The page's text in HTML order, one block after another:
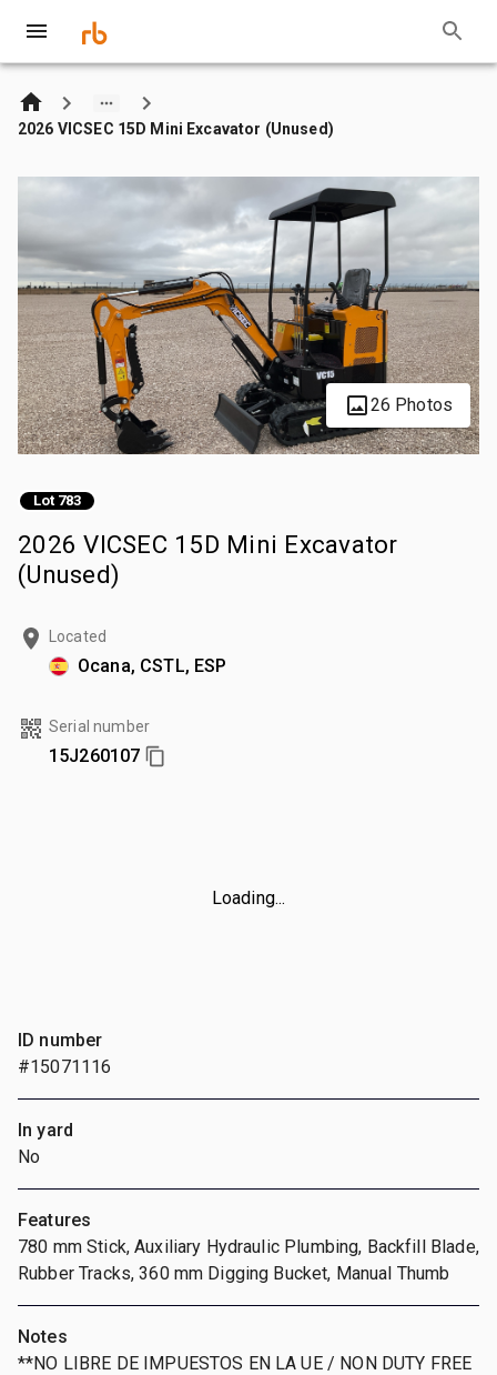
2026 VICSEC 15D Mini Excavator (Unused)
26 Photos
Lot 783
2026 VICSEC 15D Mini Excavator
(Unused)
Located
Ocana, CSTL, ESP
Serial number
15J260107
Loading...
ID number
#15071116
In yard
No
Features
780 mm Stick, Auxiliary Hydraulic Plumbing, Backfill Blade,
Rubber Tracks, 360 mm Digging Bucket, Manual Thumb
Notes
**NO LIBRE DE IMPUESTOS EN LA UE / NON DUTY FREE